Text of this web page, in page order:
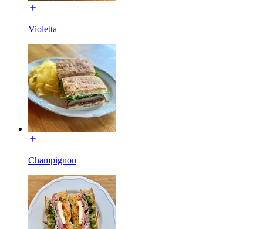
Violetta
Champignon